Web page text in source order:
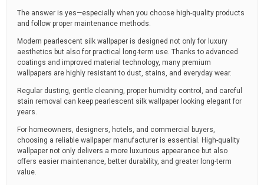
The answer is yes—especially when you choose high-quality products
and follow proper maintenance methods.
Modern pearlescent silk wallpaper is designed not only for luxury
aesthetics but also for practical long-term use. Thanks to advanced
coatings and improved material technology, many premium
wallpapers are highly resistant to dust, stains, and everyday wear.
Regular dusting, gentle cleaning, proper humidity control, and careful
stain removal can keep pearlescent silk wallpaper looking elegant for
years.
For homeowners, designers, hotels, and commercial buyers,
choosing a reliable wallpaper manufacturer is essential. High-quality
wallpaper not only delivers a more luxurious appearance but also
offers easier maintenance, better durability, and greater long-term
value.